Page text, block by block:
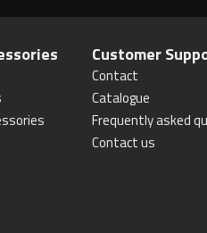
Customer
Contact
Catalogue
Frequently asked
Contact us